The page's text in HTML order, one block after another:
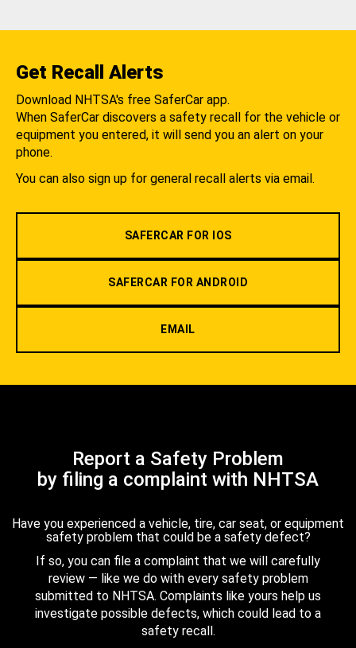
Get Recall Alerts
Download NHTSA's free SaferCar app.
When SaferCar discovers a safety recall for the vehicle or
equipment you entered, it will send you an alert on your
phone.
You can also sign up for general recall alerts via email.
SAFERCAR FOR IOS
SAFERCAR FOR ANDROID
EMAIL
Report a Safety Problem
by filing a complaint with NHTSA
Have you experienced a vehicle, tire, car seat, or equipment
safety problem that could be a safety defect?
If so, you can file a complaint that we will carefully
review — like we do with every safety problem
submitted to NHTSA. Complaints like yours help us
investigate possible defects, which could lead to a
safety recall.